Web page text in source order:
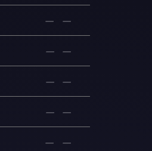
— —
— —
— —
— —
— —